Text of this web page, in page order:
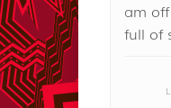
am
full of